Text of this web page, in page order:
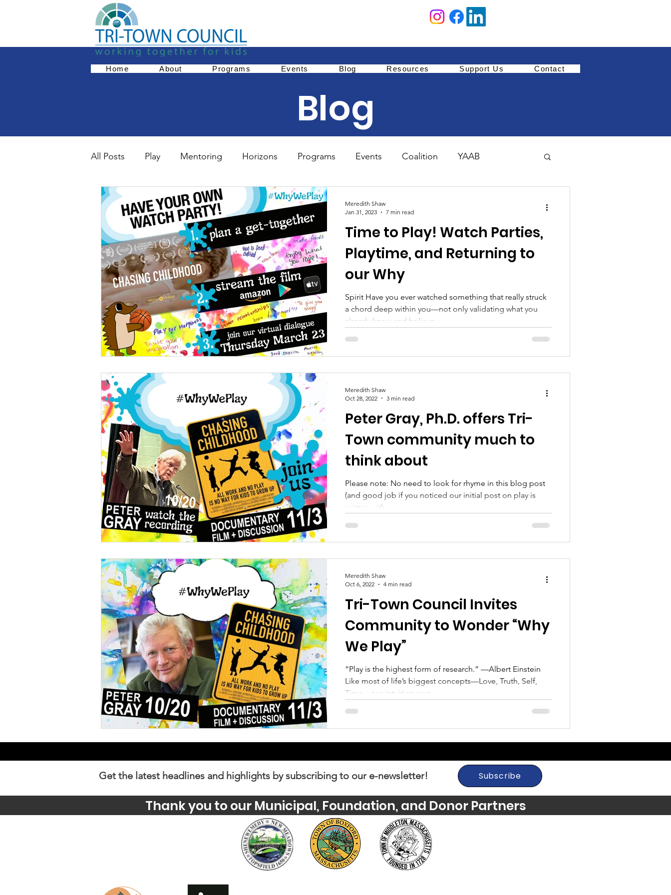
Home About Programs Events Blog Resources Support Us Contact
Blog
All Posts Play Mentoring Horizons Programs Events Coalition YAAB
Empowerment Parent Education Family Services
Youth leadership Youth Empowerment Prevention youth enrichment programs
healthy development
Time to Play! Watch Parties,
Playtime, and Returning to
our Why
Spirit Have you ever watched something that really struck
a chord deep within you—not only validating what you
already know and believe,...
Meredith Shaw
Jan 31, 2023
7 min read
Peter Gray, Ph.D. offers Tri-
Town community much to
think about
Please note: No need to look for rhyme in this blog post
(and good job if you noticed our initial post on play is
written with...
Meredith Shaw
Oct 28, 2022
3 min read
Tri-Town Council Invites
Community to Wonder “Why
We Play”
“Play is the highest form of research.” —Albert Einstein
Like most of life’s biggest concepts—Love, Truth, Self,
Time—our intuition says...
Meredith Shaw
Oct 6, 2022
4 min read
Get the latest headlines and highlights by subscribing to our e-newsletter! Subscribe
Thank you to our Municipal, Foundation, and Donor Partners